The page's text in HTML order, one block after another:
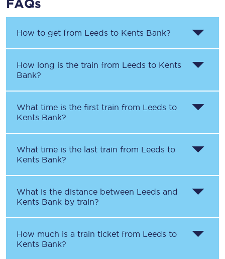
FAQs
How to get from Leeds to Kents Bank?
How long is the train from Leeds to Kents
Bank?
What time is the first train from Leeds to
Kents Bank?
What time is the last train from Leeds to
Kents Bank?
What is the distance between Leeds and
Kents Bank by train?
How much is a train ticket from Leeds to
Kents Bank?